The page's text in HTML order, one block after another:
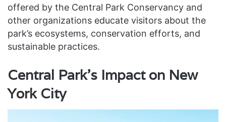
offered by the Central Park Conservancy and
other organizations educate visitors about the
park’s ecosystems, conservation efforts, and
sustainable practices.
Central Park’s Impact on New
York City